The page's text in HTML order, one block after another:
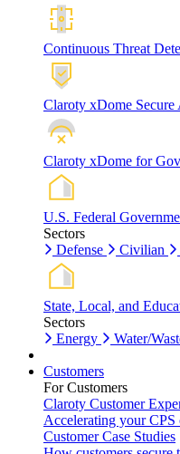
Continuous Threat
Claroty xDome Secure
Claroty xDome for
U.S. Federal
Sectors
Defense
Civilian
State, Local, and
Sectors
Energy
Water/
Customers
For Customers
Claroty Customer
Accelerating your CPS
Customer Case Studies